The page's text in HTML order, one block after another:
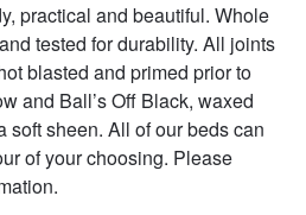
practical and beautiful. Whole
tested for durability. All joints
blasted and primed prior to
and Ball’s Off Black, waxed
soft sheen. All of our beds can
of your choosing. Please